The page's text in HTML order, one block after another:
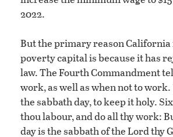
2022.
But the primary reason California
poverty capital is because it has
law. The Fourth Commandment
work, as well as when not to
the sabbath day, to keep it holy.
thou labour, and do all thy work:
day is the sabbath of the Lord thy